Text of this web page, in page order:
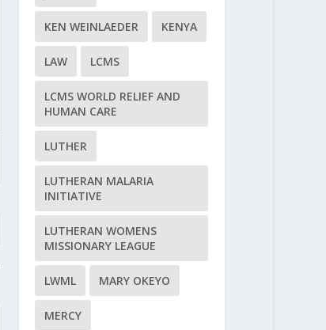
KEN WEINLAEDER KENYA
LAW LCMS
LCMS WORLD RELIEF AND
HUMAN CARE
LUTHER
LUTHERAN MALARIA
INITIATIVE
LUTHERAN WOMENS
MISSIONARY LEAGUE
LWML MARY OKEYO
MERCY